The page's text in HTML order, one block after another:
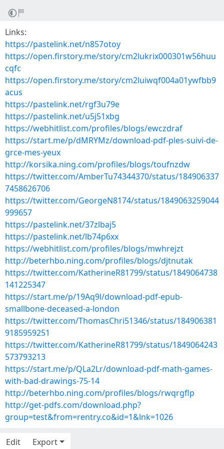
Links:
https://pastelink.net/n857otoy
https://open.firstory.me/story/cm2lukrix000301w56huu
cqfc
https://open.firstory.me/story/cm2luiwqf004a01ywfbb9
acus
https://pastelink.net/rgf3u79e
https://pastelink.net/u5j51xbg
https://webhitlist.com/profiles/blogs/ewczdraf
https://start.me/p/dMRYMz/download-pdf-ples-suivi-de-
grce-mes-yeux
http://korsika.ning.com/profiles/blogs/toufnzdw
https://twitter.com/AmberTu74344370/status/184906337
7458626706
https://twitter.com/GeorgeN8174/status/1849063259044
999657
https://pastelink.net/37zlbaj5
https://pastelink.net/lb74p6xx
https://webhitlist.com/profiles/blogs/mwhrejzt
http://beterhbo.ning.com/profiles/blogs/djtnutak
https://twitter.com/KatherineR81799/status/1849064738
141225347
https://start.me/p/19Aq9l/download-pdf-epub-
smallbone-deceased-a-london
https://twitter.com/ThomasChri51346/status/184906381
9185959251
https://twitter.com/KatherineR81799/status/1849064243
573793213
https://start.me/p/QLa2Lr/download-pdf-math-games-
with-bad-drawings-75-14
http://beterhbo.ning.com/profiles/blogs/rwqrgflp
http://get-pdfs.com/download.php?
group=test&from=rentry.co&id=1&lnk=1026
Edit Export